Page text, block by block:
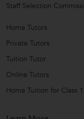
Staff Selection
Home Tutors
Private Tutors
Tuition Tutor
Online Tutors
Home Tuition for Class